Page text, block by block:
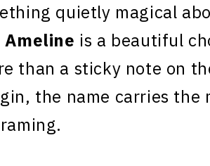
quietly magical
Ameline is a beautiful
than a sticky note on
the name carries